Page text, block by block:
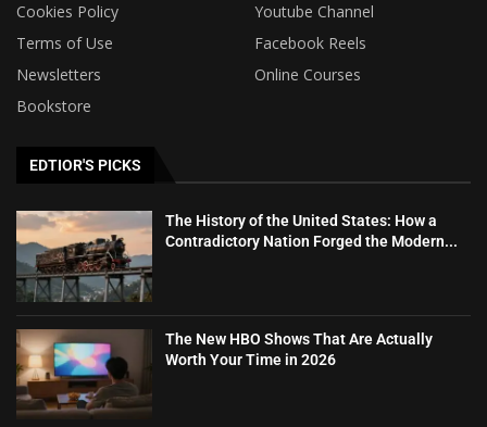
Cookies Policy
Youtube Channel
Terms of Use
Facebook Reels
Newsletters
Online Courses
Bookstore
EDTIOR'S PICKS
The History of the United States: How a
Contradictory Nation Forged the Modern...
The New HBO Shows That Are Actually
Worth Your Time in 2026